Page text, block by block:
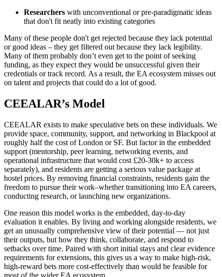
Researchers with unconventional or pre-paradigmatic ideas
that don't fit neatly into existing categories
Many of these people don't get rejected because they lack potential
or good ideas – they get filtered out because they lack legibility.
Many of them probably don’t even get to the point of seeking
funding, as they expect they would be unsuccessful given their
credentials or track record. As a result, the EA ecosystem misses out
on talent and projects that could do a lot of good.
CEEALAR’s Model
CEEALAR exists to make speculative bets on these individuals. We
provide space, community, support, and networking in Blackpool at
roughly half the cost of London or SF. But factor in the embedded
support (mentorship, peer learning, networking events, and
operational infrastructure that would cost £20-30k+ to access
separately), and residents are getting a serious value package at
hostel prices. By removing financial constraints, residents gain the
freedom to pursue their work–whether transitioning into EA careers,
conducting research, or launching new organizations.
One reason this model works is the embedded, day-to-day
evaluation it enables. By living and working alongside residents, we
get an unusually comprehensive view of their potential — not just
their outputs, but how they think, collaborate, and respond to
setbacks over time. Paired with short initial stays and clear evidence
requirements for extensions, this gives us a way to make high-risk,
high-reward bets more cost-effectively than would be feasible for
most of the wider EA ecosystem.